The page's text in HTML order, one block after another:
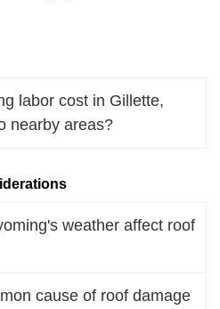
labor cost in Gillette,
nearby areas?
weather affect roof
cause of roof damage